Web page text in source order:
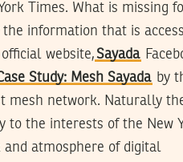
Times. What is missing
the information that is
official website,Sayada
Study: Mesh Sayada by
mesh network. Naturally
to the interests of the New
and atmosphere of digital